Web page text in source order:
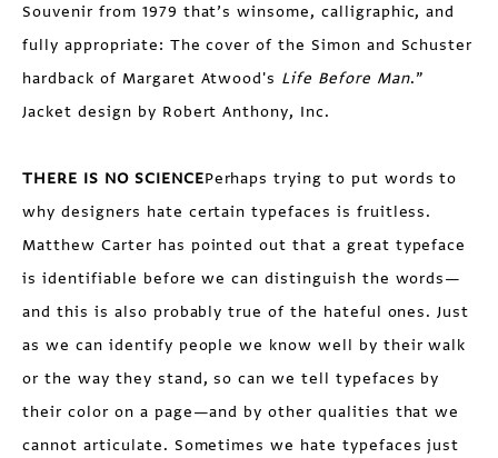
Souvenir from 1979 that’s winsome, calligraphic, and
fully appropriate: The cover of the Simon and Schuster
hardback of Margaret Atwood's Life Before Man.”
Jacket design by Robert Anthony, Inc.
THERE IS NO SCIENCEPerhaps trying to put words to
why designers hate certain typefaces is fruitless.
Matthew Carter has pointed out that a great typeface
is identifiable before we can distinguish the words—
and this is also probably true of the hateful ones. Just
as we can identify people we know well by their walk
or the way they stand, so can we tell typefaces by
their color on a page—and by other qualities that we
cannot articulate. Sometimes we hate typefaces just